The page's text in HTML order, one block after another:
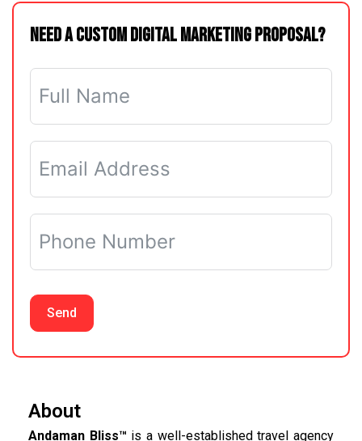
Need a Custom Digital Marketing Proposal?
Send
About
Andaman Bliss™ is a well-established travel agency